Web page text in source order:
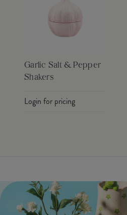
Garlic Salt & Pepper
Shakers
Login for pricing